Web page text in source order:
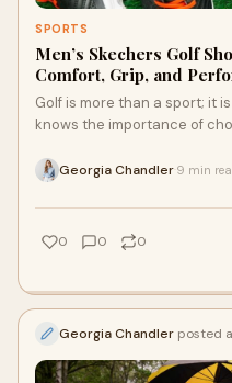
SPORTS
Men’s Skechers Golf
Comfort, Grip, and
Golf is more than a sport; it
knows the importance of
Georgia Chandler 9 min
0 0 0
Georgia Chandler posted